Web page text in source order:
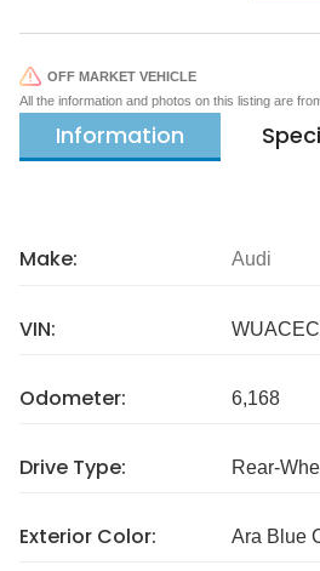
OFF MARKET VEHICLE
All the information and photos on this listing are
Information
Make: Audi
VIN:
Odometer: 6,168
Drive Type: Rear-
Exterior Color: Ara Blue